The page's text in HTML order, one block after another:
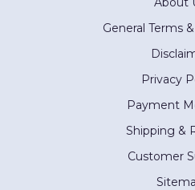
General Terms
Privacy
Payment
Shipping &
Customer